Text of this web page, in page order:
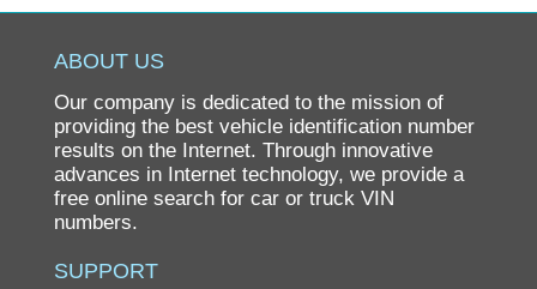
Pontiac
Rolls-Royce
Saab
Saturn
smart
ABOUT US
Our company is dedicated to the mission of
providing the best vehicle identification number
results on the Internet. Through innovative
advances in Internet technology, we provide a
free online search for car or truck VIN
numbers.
SUPPORT